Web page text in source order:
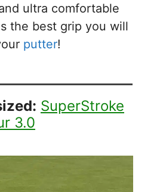
ultra comfortable
the best grip you will
putter!
SuperStroke
3.0